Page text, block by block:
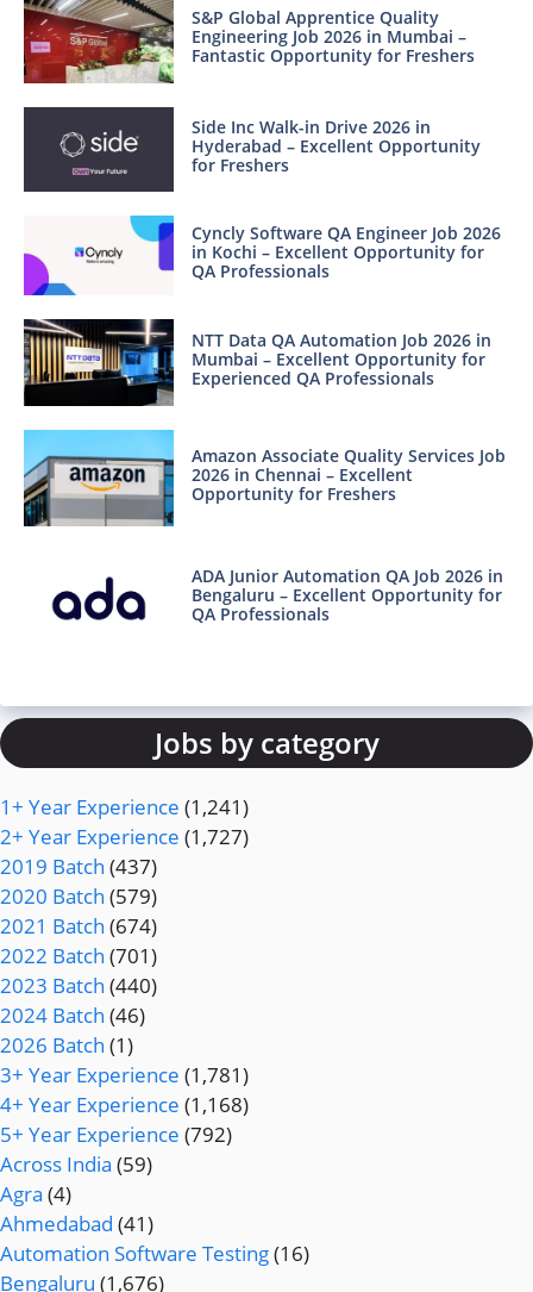
S&P Global Apprentice Quality
Engineering Job 2026 in Mumbai –
Fantastic Opportunity for Freshers
Side Inc Walk-in Drive 2026 in
Hyderabad – Excellent Opportunity
for Freshers
Cyncly Software QA Engineer Job 2026
in Kochi – Excellent Opportunity for
QA Professionals
NTT Data QA Automation Job 2026 in
Mumbai – Excellent Opportunity for
Experienced QA Professionals
Amazon Associate Quality Services Job
2026 in Chennai – Excellent
Opportunity for Freshers
ADA Junior Automation QA Job 2026 in
Bengaluru – Excellent Opportunity for
QA Professionals
Jobs by category
1+ Year Experience (1,241)
2+ Year Experience (1,727)
2019 Batch (437)
2020 Batch (579)
2021 Batch (674)
2022 Batch (701)
2023 Batch (440)
2024 Batch (46)
2026 Batch (1)
3+ Year Experience (1,781)
4+ Year Experience (1,168)
5+ Year Experience (792)
Across India (59)
Agra (4)
Ahmedabad (41)
Automation Software Testing(16)
Bengaluru (1,676)